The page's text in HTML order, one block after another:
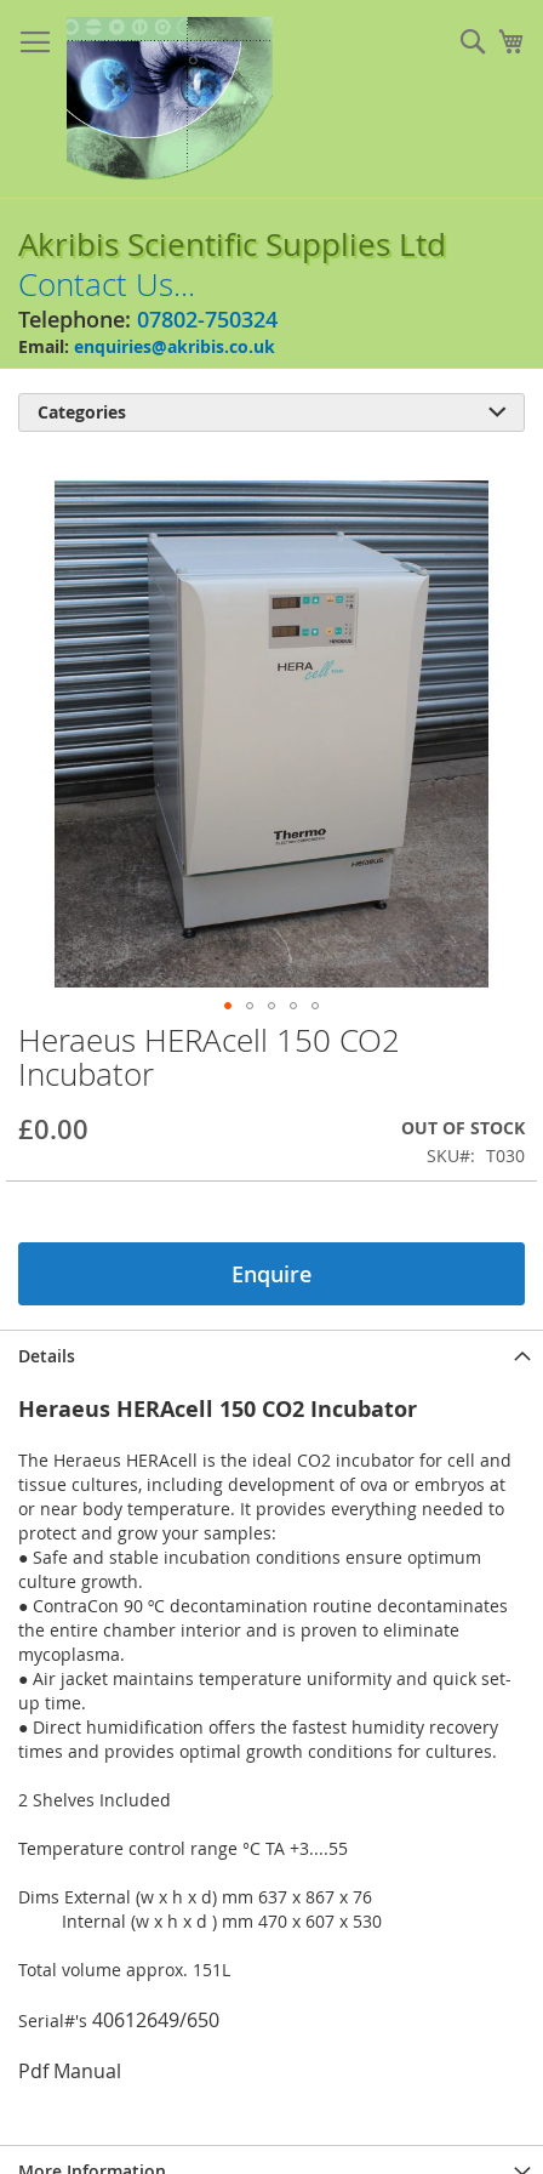
to
Content
Akribis Scientific Supplies Ltd
Contact Us...
Telephone: 07802-750324
Email: enquiries@akribis.co.uk
images
gallery
Skip
to
the
of
images
Heraeus HERAcell 150 CO2
Incubator
£0.00
OUT OF STOCK
SKU
T030
Enquire
Details
Heraeus HERAcell 150 CO2 Incubator
The Heraeus HERAcell is the ideal CO2 incubator for cell and
tissue cultures, including development of ova or embryos at
or near body temperature. It provides everything needed to
protect and grow your samples:
● Safe and stable incubation conditions ensure optimum
culture growth.
● ContraCon 90 ºC decontamination routine decontaminates
the entire chamber interior and is proven to eliminate
mycoplasma.
● Air jacket maintains temperature uniformity and quick set-
up time.
● Direct humidification offers the fastest humidity recovery
times and provides optimal growth conditions for cultures.
2 Shelves Included
Temperature control range °C TA +3....55
Dims External (w x h x d) mm 637 x 867 x 76
Internal (w x h x d ) mm 470 x 607 x 530
Total volume approx. 151L
Serial#'s 40612649/650
Pdf Manual
Categories 